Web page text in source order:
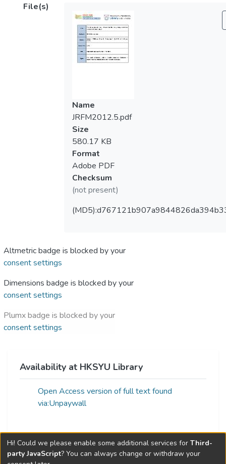
File(s)
Name
JRFM2012.5.pdf
Size
580.17 KB
Format
Adobe PDF
Checksum
(not present)
Altmetric badge is blocked by your
consent settings
Dimensions badge is blocked by your
consent settings
Plumx badge is blocked by your
consent settings
Availability at HKSYU Library
Open Access version of full text found
via:Unpaywall
Web of Science Metrics »
Hi! Could we please enable some additional services for Third-
party JavaScript? You can always change or withdraw your